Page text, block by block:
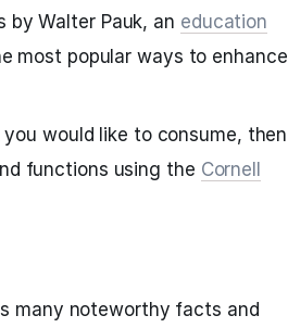
Walter Pauk, an education
most popular ways to enhance
would like to consume, then
functions using the Cornell
many noteworthy facts and